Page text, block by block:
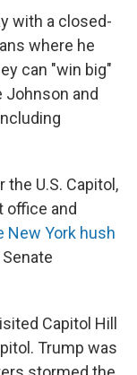
with a closed-
where he
can "win big"
Johnson and
U.S. Capitol,
office and
New York hush
Capitol Hill
Trump was